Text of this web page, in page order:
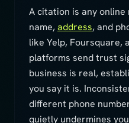
A citation is any
name,address, and
like Yelp, Foursquare,
platforms send trust
business is real,
you say it is.
different phone
quietly undermines